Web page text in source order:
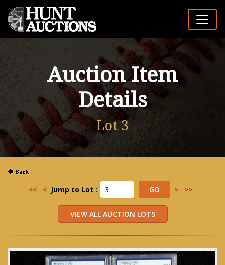
Auction Item
Details
Lot 3
<< < Jump to Lot : > >>